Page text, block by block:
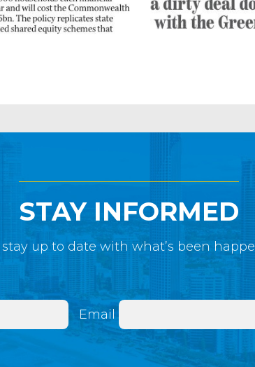
STAY INFORMED
up to date with what’s been
Email